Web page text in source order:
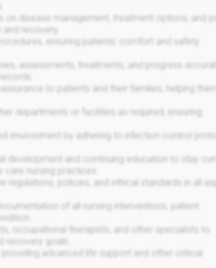
on disease management, treatment options, and
recovery.
ensuring patients' comfort and safety
assessments, treatments, and progress
to patients and their families, helping
departments or facilities as required, ensuring
environment by adhering to infection control
development and continuing education to stay
nursing practices.
regulations, policies, and ethical standards in all
of all nursing interventions, patient
occupational therapists, and other specialists to
recovery goals.
advanced life support and other critical